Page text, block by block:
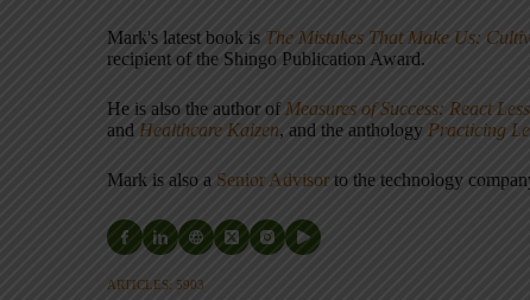
Mark's latest book is The Mistakes That Make Us:
recipient of the Shingo Publication Award.
He is also the author of Measures of Success: React
and Healthcare Kaizen, and the anthology Practicing
Mark is also a Senior Advisor to the technology
ARTICLES: 5903